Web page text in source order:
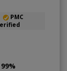
PMC
99%